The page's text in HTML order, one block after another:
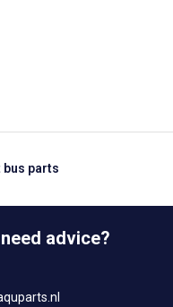
parts
advice?